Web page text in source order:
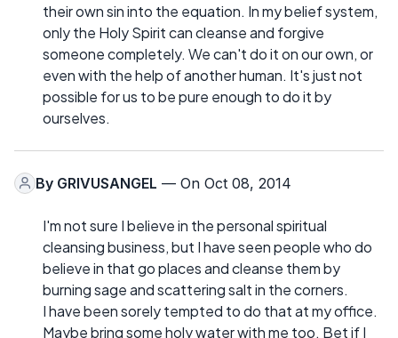
their own sin into the equation. In my belief system,
only the Holy Spirit can cleanse and forgive
someone completely. We can't do it on our own, or
even with the help of another human. It's just not
possible for us to be pure enough to do it by
ourselves.
By GRIVUSANGEL — On Oct 08, 2014
I'm not sure I believe in the personal spiritual
cleansing business, but I have seen people who do
believe in that go places and cleanse them by
burning sage and scattering salt in the corners.
I have been sorely tempted to do that at my office.
Maybe bring some holy water with me too. Bet if I